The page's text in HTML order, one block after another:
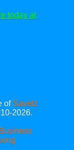
today at
of Savetz
2026.